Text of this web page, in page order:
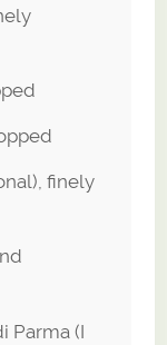
finely
Parma (I